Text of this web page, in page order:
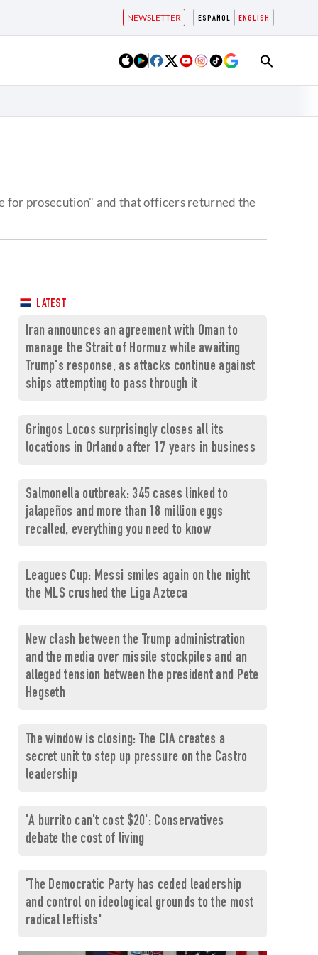
ESPAÑOL ENGLISH
NEWSLETTER
for prosecution" and that officers returned the
LATEST
Iran announces an agreement with Oman to
manage the Strait of Hormuz while awaiting
Trump's response, as attacks continue against
ships attempting to pass through it
Gringos Locos surprisingly closes all its
locations in Orlando after 17 years in business
Salmonella outbreak: 345 cases linked to
jalapeños and more than 18 million eggs
recalled, everything you need to know
Leagues Cup: Messi smiles again on the night
the MLS crushed the Liga Azteca
New clash between the Trump administration
and the media over missile stockpiles and an
alleged tension between the president and Pete
Hegseth
The window is closing: The CIA creates a
secret unit to step up pressure on the Castro
leadership
'A burrito can't cost $20': Conservatives
debate the cost of living
'The Democratic Party has ceded leadership
and control on ideological grounds to the most
radical leftists'